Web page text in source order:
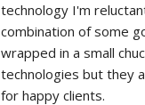
technology I'm
combination of some
wrapped in a small
technologies but they
for happy clients.